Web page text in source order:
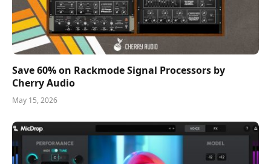
Save 60% on Rackmode Signal Processors by
Cherry Audio
May 15, 2026